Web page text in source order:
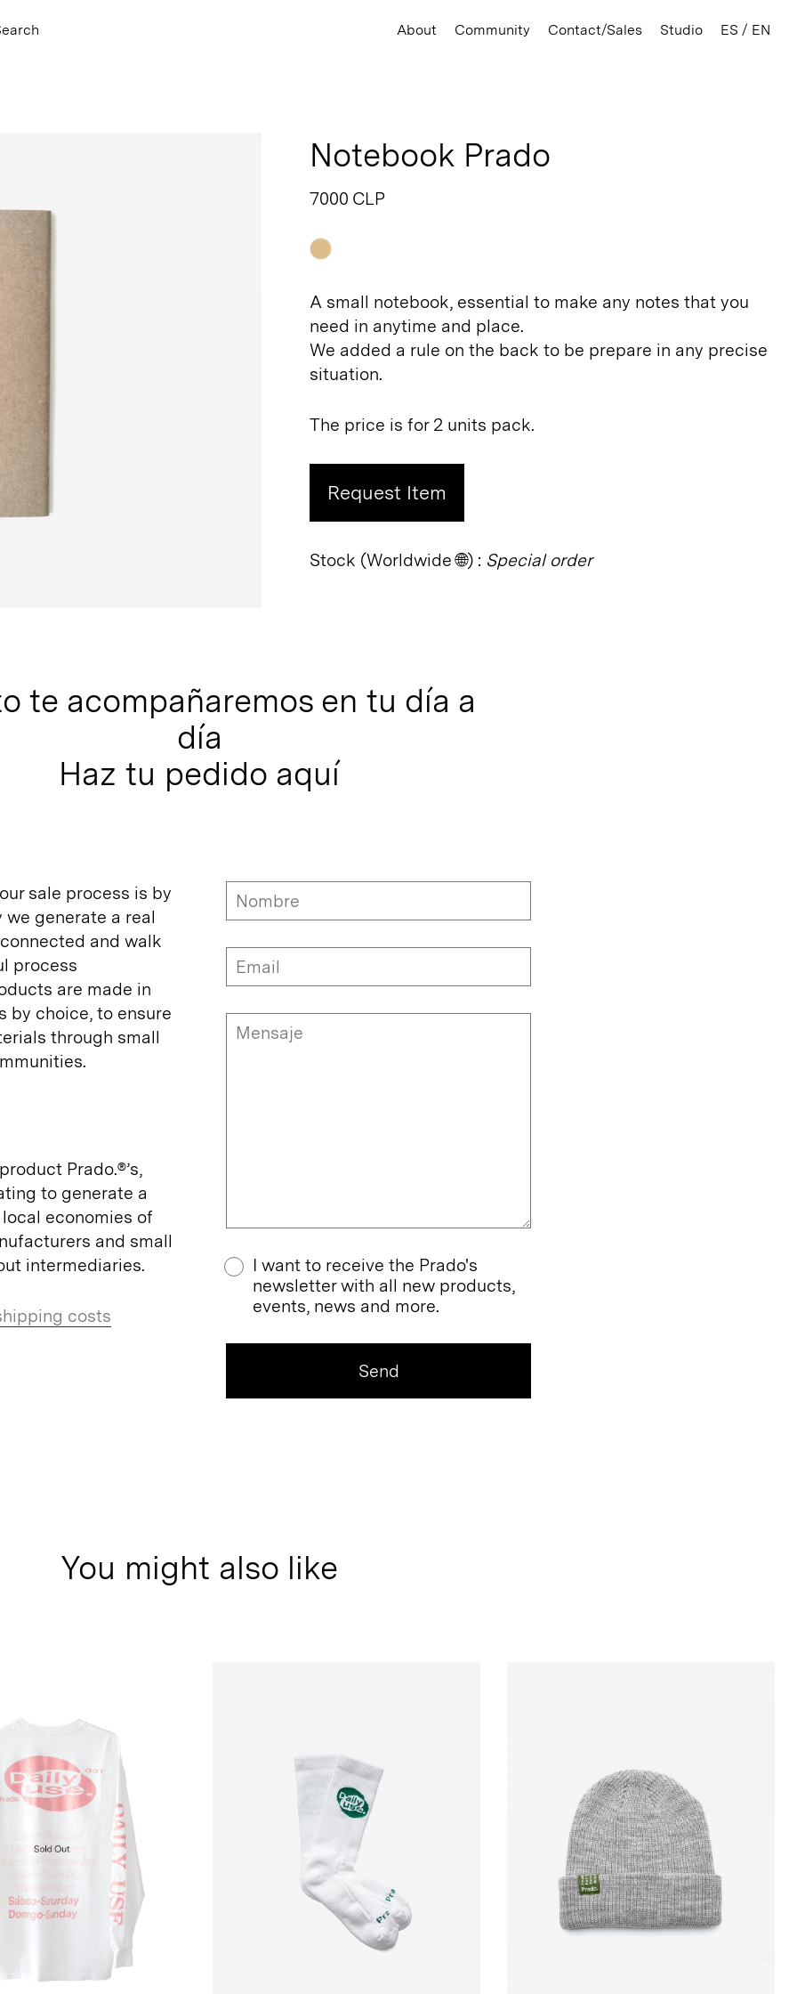
About Community Contact/Sales Studio ES / EN
Notebook Prado
7000 CLP
Stock (Worldwide 🌐) : Special order
A small notebook, essential to make any notes that you
need in anytime and place.
We added a rule on the back to be prepare in any precise
situation.
The price is for 2 units pack.
Request Item
te acompañaremos en tu día a
día
Haz tu pedido aquí
sale process is by
generate a real
and walk
process
are made in
by choice, to ensure
through small
Prado.®’s,
to generate a
economies of
and small
intermediaries.
costs
I want to receive the Prado's
newsletter with all new products,
events, news and more.
You might also like